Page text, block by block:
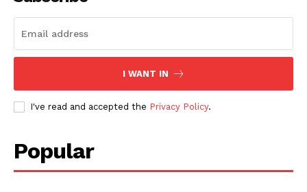
I WANT IN
I've read and accepted the Privacy Policy.
Popular